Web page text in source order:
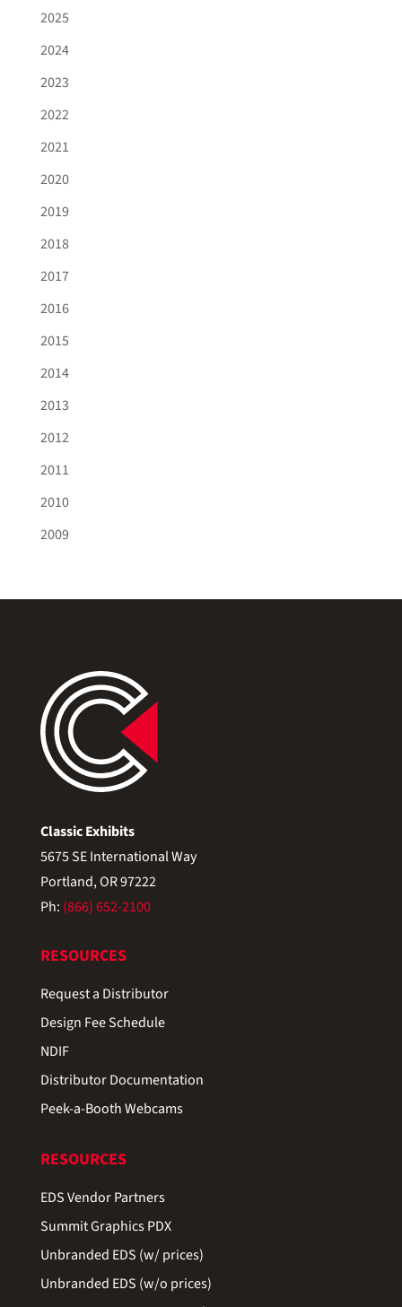
2025
2024
2023
2022
2021
2020
2019
2018
2017
2016
2015
2014
2013
2012
2011
2010
2009
Classic Exhibits
5675 SE International Way
Portland, OR 97222
Ph: (866) 652-2100
RESOURCES
Request a Distributor
Design Fee Schedule
NDIF
Distributor Documentation
Peek-a-Booth Webcams
RESOURCES
EDS Vendor Partners
Summit Graphics PDX
Unbranded EDS (w/ prices)
Unbranded EDS (w/o prices)